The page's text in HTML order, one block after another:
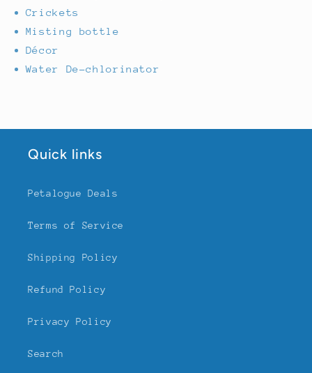
Crickets
Misting bottle
Décor
Water De-chlorinator
Quick links
Petalogue Deals
Terms of Service
Shipping Policy
Refund Policy
Privacy Policy
Search